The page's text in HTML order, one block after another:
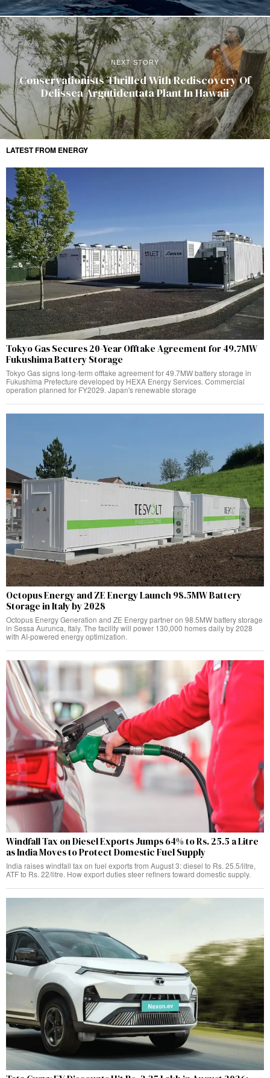
NEXT STORY
Conservationists Thrilled With Rediscovery Of
Delissea Argutidentata Plant In Hawaii
LATEST FROM ENERGY
Tokyo Gas Secures 20-Year Offtake Agreement for 49.7MW
Fukushima Battery Storage
Tokyo Gas signs long-term offtake agreement for 49.7MW battery storage in
Fukushima Prefecture developed by HEXA Energy Services. Commercial
operation planned for FY2029. Japan's renewable storage
Octopus Energy and ZE Energy Launch 98.5MW Battery
Storage in Italy by 2028
Octopus Energy Generation and ZE Energy partner on 98.5MW battery storage
in Sessa Aurunca, Italy. The facility will power 130,000 homes daily by 2028
with AI-powered energy optimization.
Windfall Tax on Diesel Exports Jumps 64% to Rs. 25.5 a Litre
as India Moves to Protect Domestic Fuel Supply
India raises windfall tax on fuel exports from August 3: diesel to Rs. 25.5/litre,
ATF to Rs. 22/litre. How export duties steer refiners toward domestic supply.